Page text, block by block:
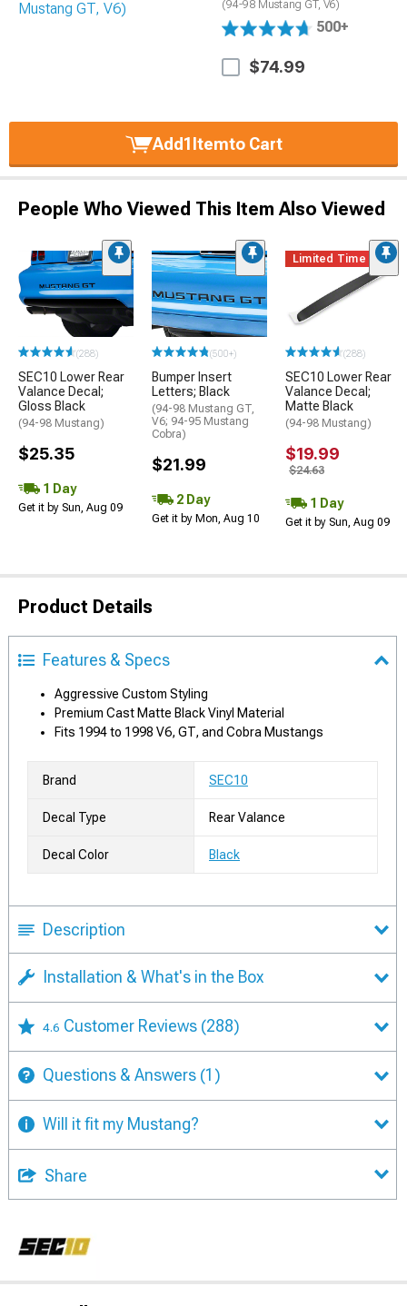
(94-98 Mustang GT, V6)
500+
$74.99
Add1 Itemto Cart
People Who Viewed This Item Also Viewed
(288)
SEC10 Lower Rear
Valance Decal;
Gloss Black
(94-98 Mustang)
$25.35
1 Day
Get it by Sun, Aug 09
(500+)
Bumper Insert
Letters; Black
(94-98 Mustang GT,
V6; 94-95 Mustang
Cobra)
$21.99
2 Day
Get it by Mon, Aug 10
Limited Time
(288)
SEC10 Lower Rear
Valance Decal;
Matte Black
(94-98 Mustang)
$19.99
$24.63
1 Day
Get it by Sun, Aug 09
Product Details
Features & Specs
Aggressive Custom Styling
Premium Cast Matte Black Vinyl Material
Fits 1994 to 1998 V6, GT, and Cobra Mustangs
Brand SEC10
Decal Type Rear Valance
Decal Color Black
Description
Installation & What's in the Box
4.6 Customer Reviews (288)
Questions & Answers (1)
Will it fit my Mustang?
Share